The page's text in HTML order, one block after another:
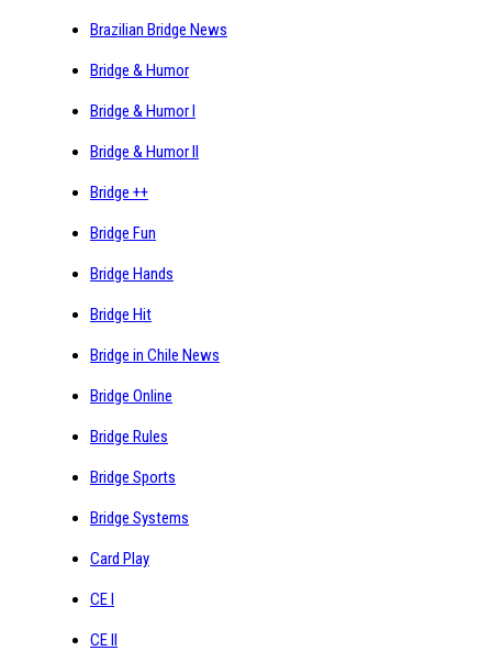
Brazilian Bridge News
Bridge & Humor
Bridge & Humor I
Bridge & Humor II
Bridge ++
Bridge Fun
Bridge Hands
Bridge Hit
Bridge in Chile News
Bridge Online
Bridge Rules
Bridge Sports
Bridge Systems
Card Play
CE I
CE II